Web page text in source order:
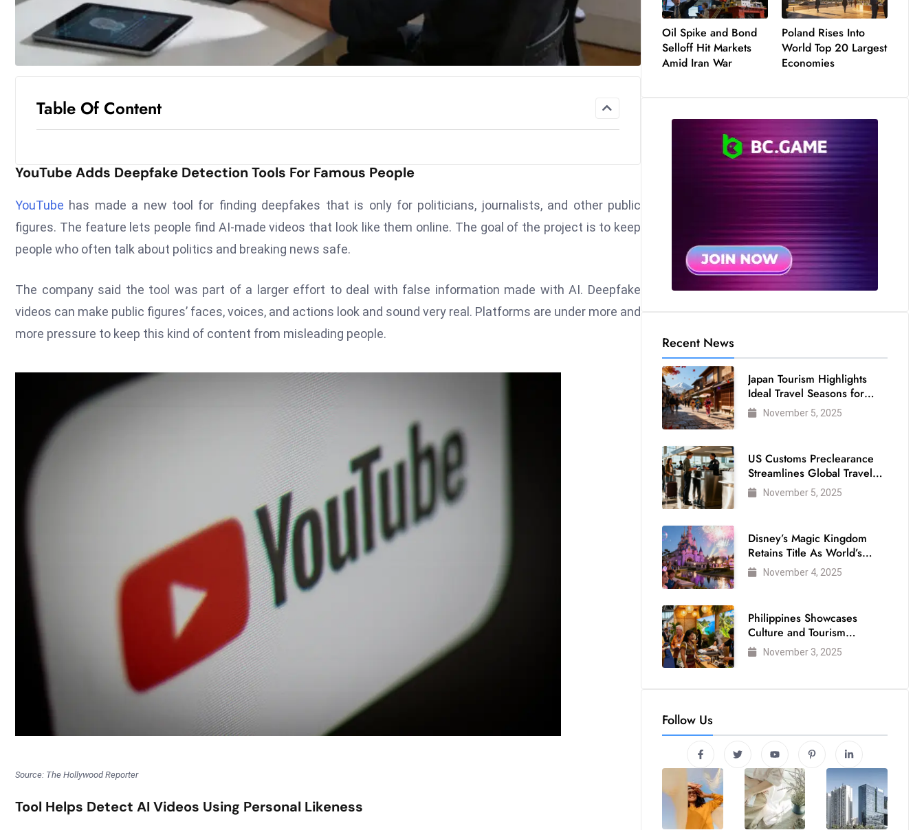
Table Of Content
YouTube Adds Deepfake Detection Tools For Famous People
YouTube has made a new tool for finding deepfakes that is only for politicians, journalists, and other public
figures. The feature lets people find AI-made videos that look like them online. The goal of the project is to keep
people who often talk about politics and breaking news safe.
The company said the tool was part of a larger effort to deal with false information made with AI. Deepfake
videos can make public figures’ faces, voices, and actions look and sound very real. Platforms are under more and
more pressure to keep this kind of content from misleading people.
Source: The Hollywood Reporter
Tool Helps Detect AI Videos Using Personal Likeness
Oil Spike and Bond
Selloff Hit Markets
Amid Iran War
Poland Rises Into
World Top 20 Largest
Economies
Recent News
Japan Tourism Highlights
Ideal Travel Seasons for
Every Visitor
November 5, 2025
US Customs Preclearance
Streamlines Global Travel
for Air Passengers
November 5, 2025
Disney’s Magic Kingdom
Retains Title As World’s
Most Visited Theme Park
November 4, 2025
Philippines Showcases
Culture and Tourism
Strength at WTM London
2025
November 3, 2025
Follow Us